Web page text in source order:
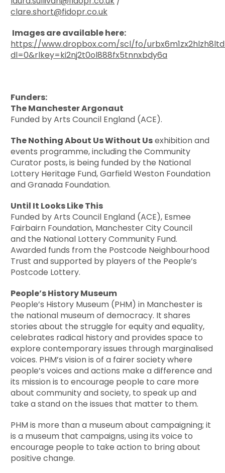
clare.short@fidopr.co.uk
Images are available here:
https://www.dropbox.com/scl/fo/
dl=0&rlkey=ki2nj2t0ol888fx5tnnxbdy6a
Funders:
The Manchester Argonaut
Funded by Arts Council England (ACE).
The Nothing About Us Without Usexhibition and
events programme, including the Community
Curator posts, is being funded by the National
Lottery Heritage Fund, Garfield Weston Foundation
and Granada Foundation.
Until It Looks Like This
Funded by Arts Council England (ACE), Esmee
Fairbairn Foundation, Manchester City Council
and the National Lottery Community Fund.
Awarded funds from the Postcode Neighbourhood
Trust and supported by players of the People’s
Postcode Lottery.
People’s History Museum
People’s History Museum (PHM) in Manchester is
the national museum of democracy. It shares
stories about the struggle for equity and equality,
celebrates radical history and provides space to
explore contemporary issues through marginalised
voices. PHM’s vision is of a fairer society where
people’s voices and actions make a difference and
its mission is to encourage people to care more
about community and society, to speak up and
take a stand on the issues that matter to them.
PHM is more than a museum about campaigning; it
is a museum that campaigns, using its voice to
encourage people to take action to bring about
positive change.